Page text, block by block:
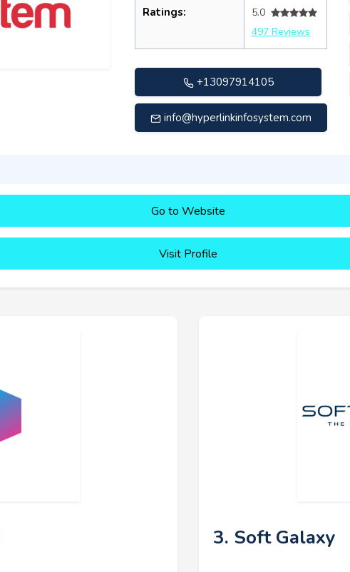
Ratings:
5.0
497 Reviews
+13097914105
info@hyperlinkinfosystem.com
Go to Website
Visit Profile
3. Soft Galaxy